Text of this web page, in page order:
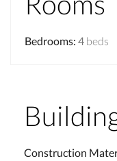
Bedrooms: 4 beds
Construction